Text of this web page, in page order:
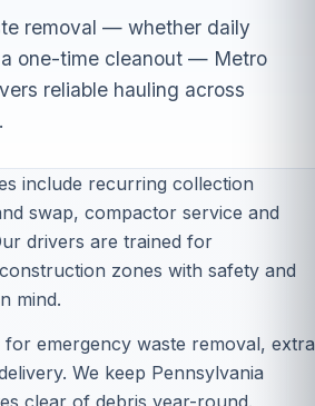
removal — whether daily
one-time cleanout — Metro
reliable hauling across
include recurring collection
swap, compactor service and
drivers are trained for
zones with safety and
mind.
for emergency waste removal, extra
We keep Pennsylvania
clear of debris year-round.